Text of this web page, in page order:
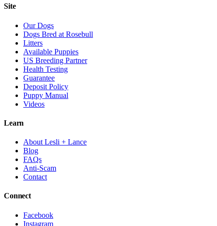
Site
Our Dogs
Dogs Bred at Rosebull
Litters
Available Puppies
US Breeding Partner
Health Testing
Guarantee
Deposit Policy
Puppy Manual
Videos
Learn
About Lesli + Lance
Blog
FAQs
Anti-Scam
Contact
Connect
Facebook
Instagram